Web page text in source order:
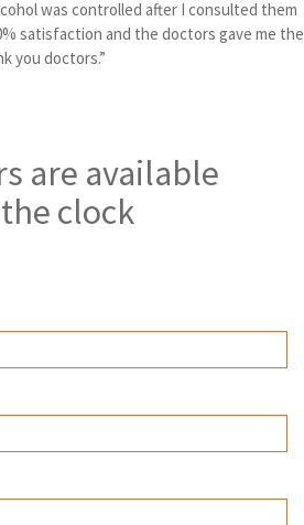
was controlled after I consulted them
satisfaction and the doctors gave me the
you doctors.”
are available
clock